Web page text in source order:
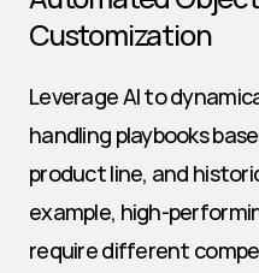
Customization
Leverage AI to
handling playbooks
product line, and
example, high-
require different